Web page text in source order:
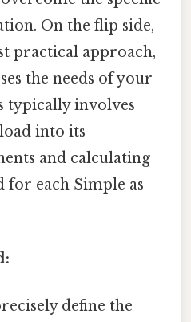
On the flip side,
practical approach,
the needs of your
typically involves
into its
and calculating
each Simple as
define the